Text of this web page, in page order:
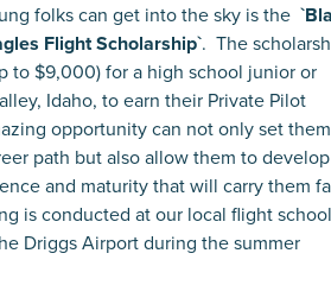
folks can get into the sky is the
Flight Scholarship`. The
to $9,000) for a high school junior or
Idaho, to earn their Private Pilot
opportunity can not only set
path but also allow them to
and maturity that will carry them
is conducted at our local flight school
Driggs Airport during the summer